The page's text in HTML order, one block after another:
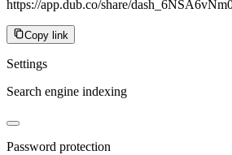
https://app.dub.co/share/
Copy link
Settings
Search engine indexing
Password protection